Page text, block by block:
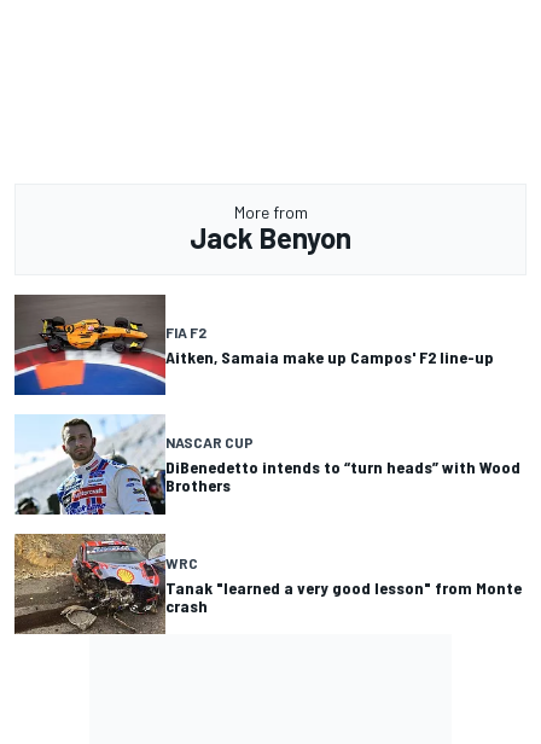
More from
Jack Benyon
FIA F2
Aitken, Samaia make up Campos' F2 line-up
NASCAR CUP
DiBenedetto intends to “turn heads” with Wood
Brothers
WRC
Tanak "learned a very good lesson" from Monte
crash